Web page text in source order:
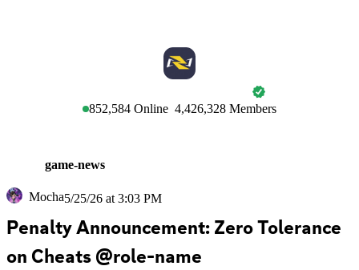
852,584 Online 4,426,328 Members
game-news
Mocha5/25/26 at 3:03 PM
Penalty Announcement: Zero Tolerance
on Cheats @role-name